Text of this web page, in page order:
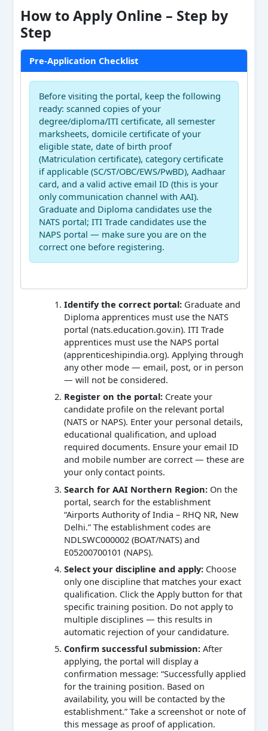
How to Apply Online – Step by
Step
Pre-Application Checklist
Before visiting the portal, keep the following
ready: scanned copies of your
degree/diploma/ITI certificate, all semester
marksheets, domicile certificate of your
eligible state, date of birth proof
(Matriculation certificate), category certificate
if applicable (SC/ST/OBC/EWS/PwBD), Aadhaar
card, and a valid active email ID (this is your
only communication channel with AAI).
Graduate and Diploma candidates use the
NATS portal; ITI Trade candidates use the
NAPS portal — make sure you are on the
correct one before registering.
Identify the correct portal:Graduate and
Diploma apprentices must use the NATS
portal (nats.education.gov.in). ITI Trade
apprentices must use the NAPS portal
(apprenticeshipindia.org). Applying through
any other mode — email, post, or in person
— will not be considered.
Register on the portal:Create your
candidate profile on the relevant portal
(NATS or NAPS). Enter your personal details,
educational qualification, and upload
required documents. Ensure your email ID
and mobile number are correct — these are
your only contact points.
Search for AAI Northern Region:On the
portal, search for the establishment
“Airports Authority of India – RHQ NR, New
Delhi.” The establishment codes are
NDLSWC000002 (BOAT/NATS) and
E05200700101 (NAPS).
Select your discipline and apply:Choose
only one discipline that matches your exact
qualification. Click the Apply button for that
specific training position. Do not apply to
multiple disciplines — this results in
automatic rejection of your candidature.
Confirm successful submission:After
applying, the portal will display a
confirmation message: “Successfully applied
for the training position. Based on
availability, you will be contacted by the
establishment.” Take a screenshot or note of
this message as proof of application.